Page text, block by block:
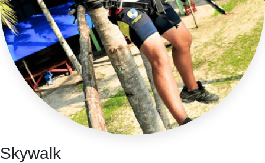
Skywalk